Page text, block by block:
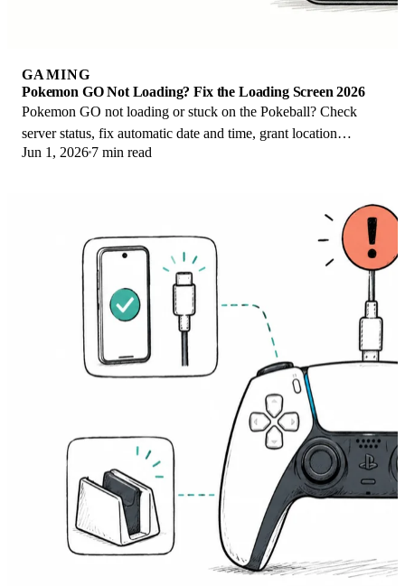
GAMING
Pokemon GO Not Loading? Fix the Loading Screen 2026
Pokemon GO not loading or stuck on the Pokeball? Check
server status, fix automatic date and time, grant location
permission, clear the cache, and update.
Jun 1, 2026 7 min read